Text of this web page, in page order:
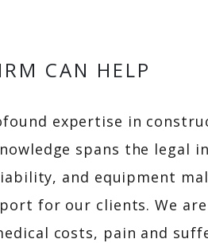
CAN HELP
expertise in
spans the legal
and equipment
for our clients. We
costs, pain and